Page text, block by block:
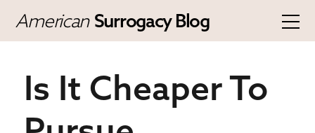
American Surrogacy Blog
Is It Cheaper To